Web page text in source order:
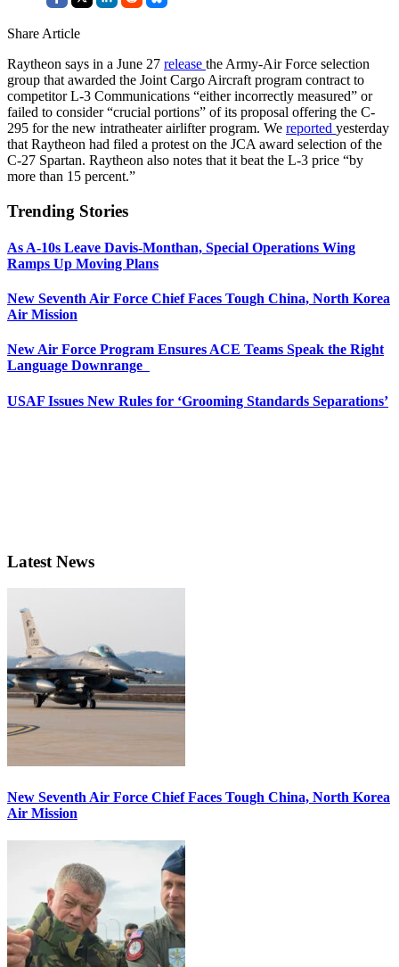
Share Article
Raytheon says in a June 27 release the Army-Air Force selection
group that awarded the Joint Cargo Aircraft program contract to
competitor L-3 Communications “either incorrectly measured” or
failed to consider “crucial portions” of its proposal offering the C-
295 for the new intratheater airlifter program. We reported yesterday
that Raytheon had filed a protest on the JCA award selection of the
C-27 Spartan. Raytheon also notes that it beat the L-3 price “by
more than 15 percent.”
Trending Stories
As A-10s Leave Davis-Monthan, Special Operations Wing
Ramps Up Moving Plans
New Seventh Air Force Chief Faces Tough China, North Korea
Air Mission
New Air Force Program Ensures ACE Teams Speak the Right
Language Downrange
USAF Issues New Rules for ‘Grooming Standards Separations’
Latest News
New Seventh Air Force Chief Faces Tough China, North Korea
Air Mission